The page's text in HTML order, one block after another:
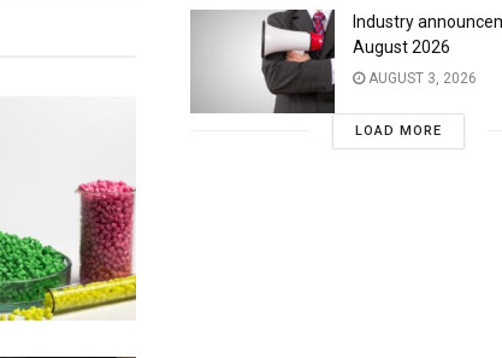
Industry
August 2026
AUGUST 3, 2026
LOAD MORE